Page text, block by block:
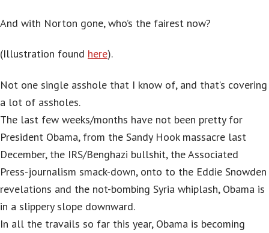
And with Norton gone, who’s the fairest now?
(Illustration found here).
Not one single asshole that I know of, and that’s covering
a lot of assholes.
The last few weeks/months have not been pretty for
President Obama, from the Sandy Hook massacre last
December, the IRS/Benghazi bullshit, the Associated
Press-journalism smack-down, onto to the Eddie Snowden
revelations and the not-bombing Syria whiplash, Obama is
in a slippery slope downward.
In all the travails so far this year, Obama is becoming